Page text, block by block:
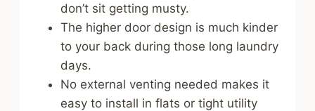
don’t sit getting musty.
The higher door design is much kinder
to your back during those long laundry
days.
No external venting needed makes it
easy to install in flats or tight utility